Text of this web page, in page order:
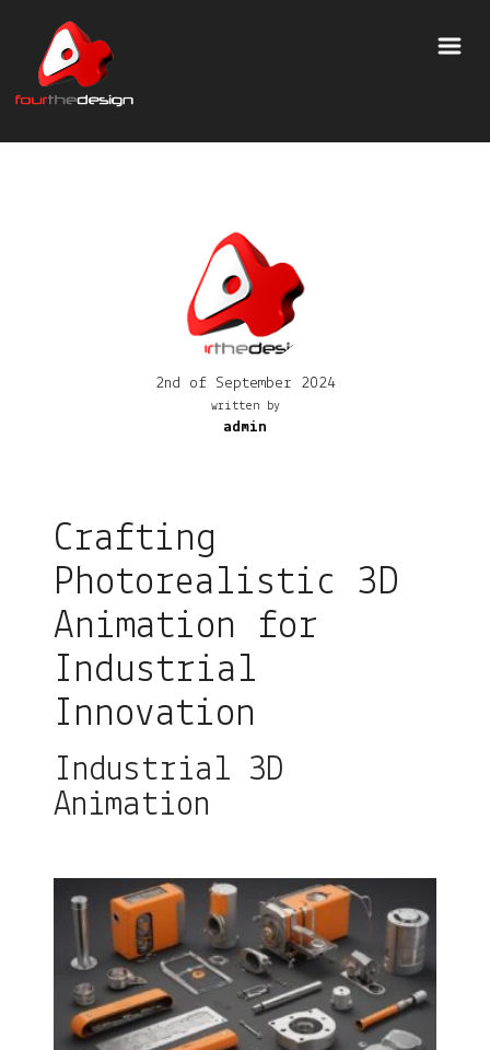
2nd of September 2024
written by
admin
Crafting
Photorealistic 3D
Animation for
Industrial
Innovation
Industrial 3D
Animation